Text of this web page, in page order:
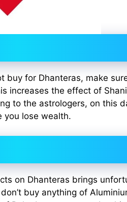
for Dhanteras, make
increases the effect of
to the astrologers, on this
you lose wealth.
on Dhanteras brings
buy anything of